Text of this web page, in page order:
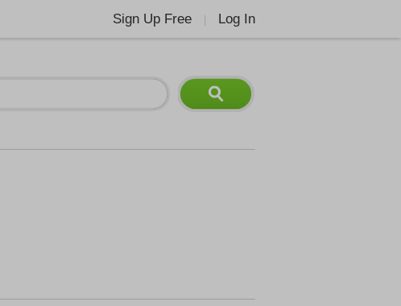
Sign Up Free Log In